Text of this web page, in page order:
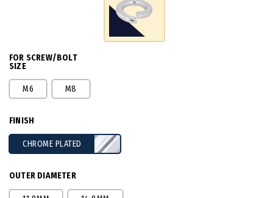
FOR SCREW/BOLT
SIZE
M6 M8
FINISH
CHROME PLATED
OUTER DIAMETER